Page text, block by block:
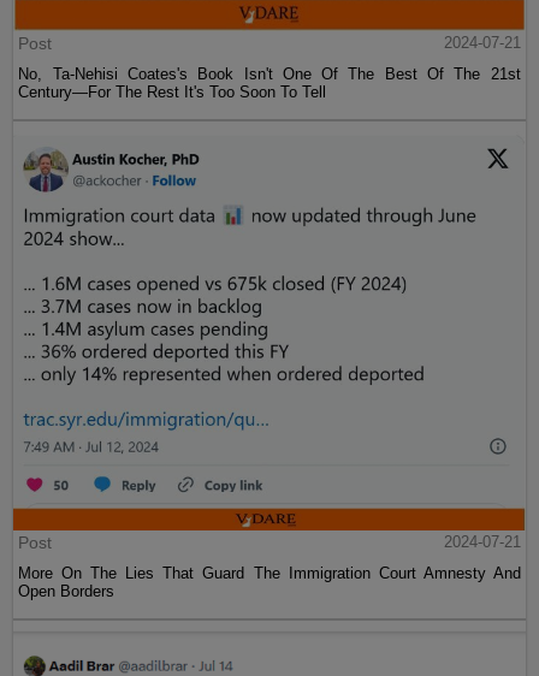
Post
2024-07-21
No, Ta-Nehisi Coates's Book Isn't One Of The Best Of The 21st
Century—For The Rest It's Too Soon To Tell
Post
2024-07-21
More On The Lies That Guard The Immigration Court Amnesty And
Open Borders